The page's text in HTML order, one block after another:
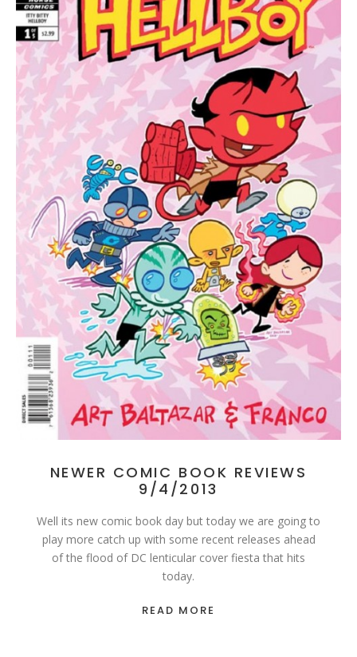
NEWER COMIC BOOK REVIEWS
9/4/2013
Well its new comic book day but today we are going to
play more catch up with some recent releases ahead
of the flood of DC lenticular cover fiesta that hits
today.
READ MORE